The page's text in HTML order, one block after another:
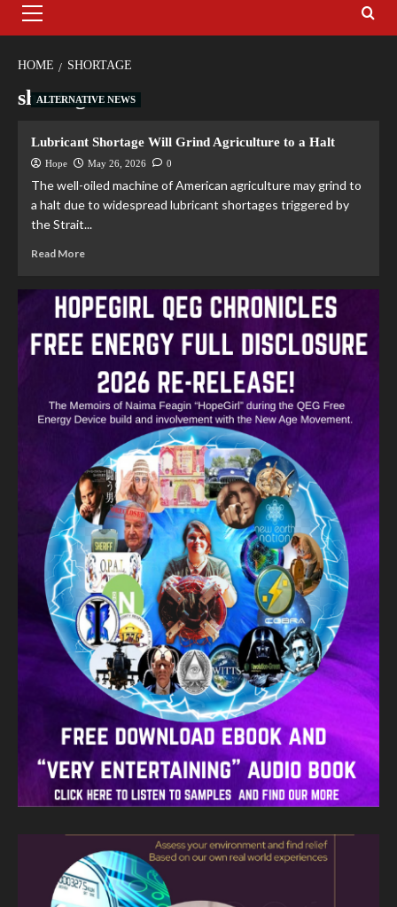
HOME SHORTAGE
shortage
ALTERNATIVE NEWS
Lubricant Shortage Will Grind Agriculture to a Halt
Hope May 26, 2026 0
The well-oiled machine of American agriculture may grind to
a halt due to widespread lubricant shortages triggered by
the Strait...
Read More